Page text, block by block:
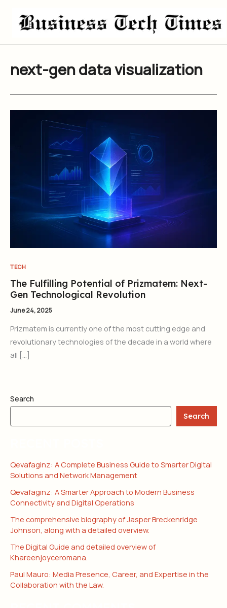
content
next-gen data visualization
TECH
The Fulfilling Potential of Prizmatem: Next-
Gen Technological Revolution
June 24, 2025
Prizmatem is currently one of the most cutting edge and
revolutionary technologies of the decade in a world where
all […]
Search
Search
Qevafaginz: A Complete Business Guide to Smarter Digital
Solutions and Network Management
Qevafaginz: A Smarter Approach to Modern Business
Connectivity and Digital Operations
The comprehensive biography of Jasper Breckenridge
Johnson, along with a detailed overview.
The Digital Guide and detailed overview of
Khareenjoyceromana.
Paul Mauro: Media Presence, Career, and Expertise in the
Collaboration with the Law.